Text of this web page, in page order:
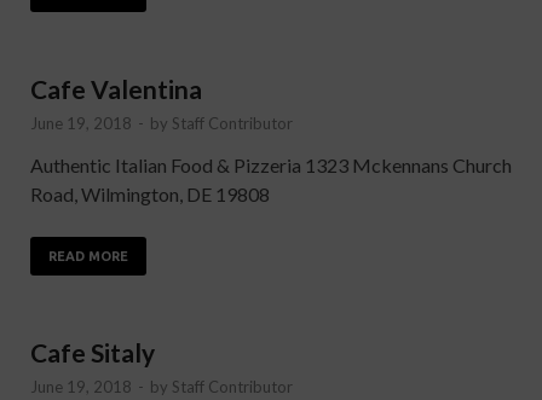
Cafe Valentina
June 19, 2018 - by Staff Contributor
Authentic Italian Food & Pizzeria 1323 Mckennans Church
Road, Wilmington, DE 19808
READ MORE
Cafe Sitaly
June 19, 2018 - by Staff Contributor